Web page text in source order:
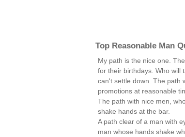
Top Reasonable Man
My path is the nice one.
for their birthdays. Who will
can't settle down. The path
promotions at reasonable
The path with nice men,
shake hands at the bar.
A path clear of a man with
man whose hands shake